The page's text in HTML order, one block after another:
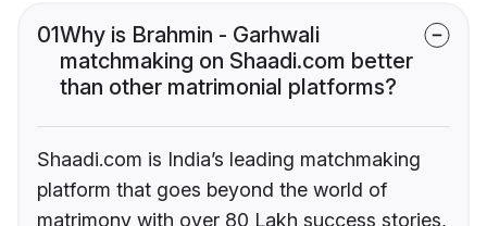
01Why is Brahmin - Garhwali
matchmaking on Shaadi.com better
than other matrimonial platforms?
Shaadi.com is India’s leading matchmaking
platform that goes beyond the world of
matrimony with over 80 Lakh success stories,